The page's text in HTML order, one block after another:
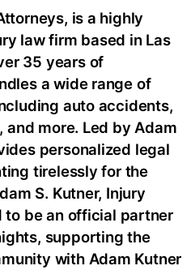
is a highly
law firm based in Las
35 years of
a wide range of
auto accidents,
more. Led by Adam
personalized legal
tirelessly for the
S. Kutner, Injury
to be an official partner
supporting the
with Adam Kutner